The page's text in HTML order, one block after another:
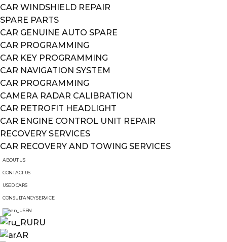
CAR WINDSHIELD REPAIR
SPARE PARTS
CAR GENUINE AUTO SPARE
CAR PROGRAMMING
CAR KEY PROGRAMMING
CAR NAVIGATION SYSTEM
CAR PROGRAMMING
CAMERA RADAR CALIBRATION
CAR RETROFIT HEADLIGHT
CAR ENGINE CONTROL UNIT REPAIR
RECOVERY SERVICES
CAR RECOVERY AND TOWING SERVICES
ABOUT US
CONTACT US
USED CARS
CONSULTANCY SERVICE
EN
RU
AR